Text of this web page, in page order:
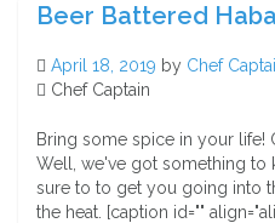
Beer Battered
April 18, 2019 by Chef
Chef Captain
Bring some spice in your life!
Well, we've got something to
sure to to get you going into
the heat. [caption id=""